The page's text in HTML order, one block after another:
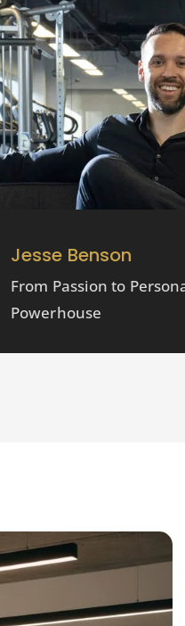
Jesse Benson
From Passion to
Powerhouse